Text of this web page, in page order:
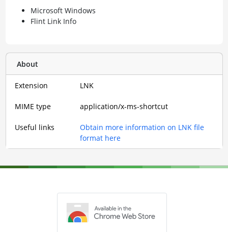
Microsoft Windows
Flint Link Info
About
Extension LNK
MIME type application/x-ms-shortcut
Useful links
Obtain more information on LNK file
format here